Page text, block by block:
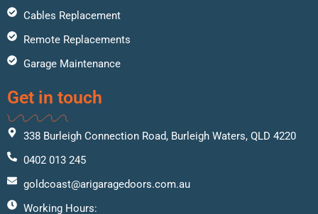
Cables Replacement
Remote Replacements
Garage Maintenance
Get in touch
338 Burleigh Connection Road, Burleigh Waters, QLD 4220
0402 013 245
goldcoast@arigaragedoors.com.au
Working Hours: